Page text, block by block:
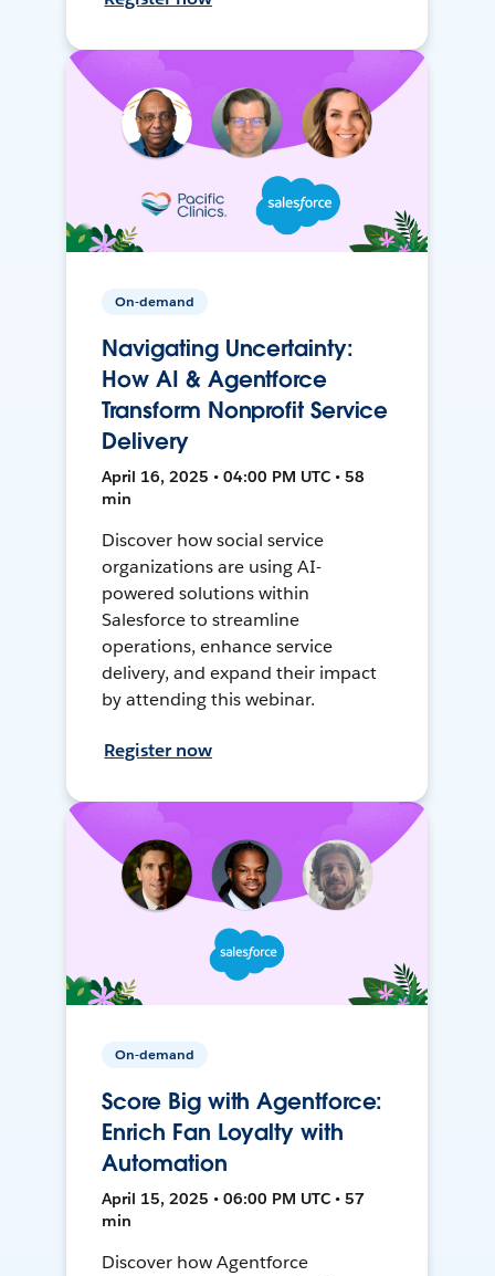
On-demand
Navigating Uncertainty:
How AI & Agentforce
Transform Nonprofit Service
Delivery
April 16, 2025 • 04:00 PM UTC • 58
min
Discover how social service
organizations are using AI-
powered solutions within
Salesforce to streamline
operations, enhance service
delivery, and expand their impact
by attending this webinar.
Register now
On-demand
Score Big with Agentforce:
Enrich Fan Loyalty with
Automation
April 15, 2025 • 06:00 PM UTC • 57
min
Discover how Agentforce